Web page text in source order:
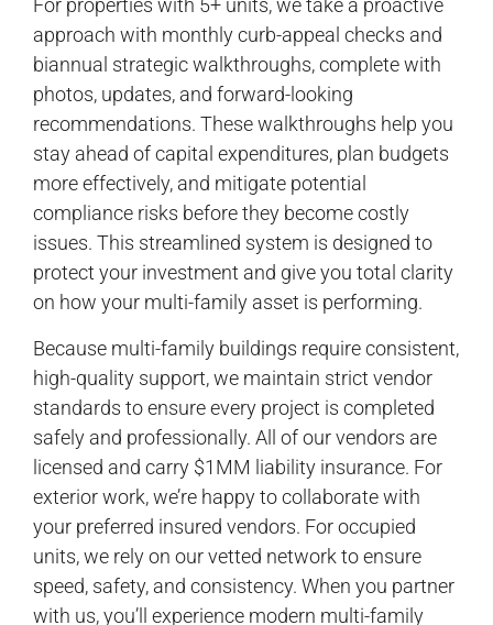
For properties with 5+ units, we take a proactive
approach with monthly curb-appeal checks and
biannual strategic walkthroughs, complete with
photos, updates, and forward-looking
recommendations. These walkthroughs help you
stay ahead of capital expenditures, plan budgets
more effectively, and mitigate potential
compliance risks before they become costly
issues. This streamlined system is designed to
protect your investment and give you total clarity
on how your multi-family asset is performing.
Because multi-family buildings require consistent,
high-quality support, we maintain strict vendor
standards to ensure every project is completed
safely and professionally. All of our vendors are
licensed and carry $1MM liability insurance. For
exterior work, we’re happy to collaborate with
your preferred insured vendors. For occupied
units, we rely on our vetted network to ensure
speed, safety, and consistency. When you partner
with us, you’ll experience modern multi-family